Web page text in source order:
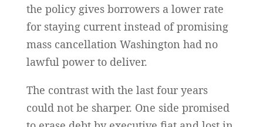
the policy gives borrowers a lower rate
for staying current instead of promising
mass cancellation Washington had no
lawful power to deliver.
The contrast with the last four years
could not be sharper. One side promised